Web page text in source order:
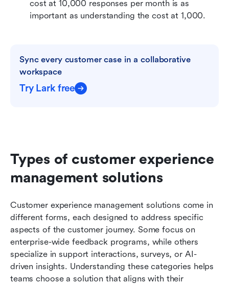
cost at 10,000 responses per month is as
important as understanding the cost at 1,000.
Sync every customer case in a collaborative
workspace
Try Lark free
Types of customer experience
management solutions
Customer experience management solutions come in
different forms, each designed to address specific
aspects of the customer journey. Some focus on
enterprise-wide feedback programs, while others
specialize in support interactions, surveys, or AI-
driven insights. Understanding these categories helps
teams choose a solution that aligns with their